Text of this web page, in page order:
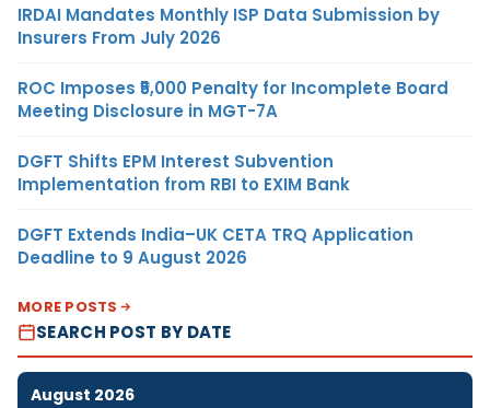
IRDAI Mandates Monthly ISP Data Submission by
Insurers From July 2026
ROC Imposes ₹5,000 Penalty for Incomplete Board
Meeting Disclosure in MGT-7A
DGFT Shifts EPM Interest Subvention
Implementation from RBI to EXIM Bank
DGFT Extends India–UK CETA TRQ Application
Deadline to 9 August 2026
MORE POSTS
SEARCH POST BY DATE
August 2026